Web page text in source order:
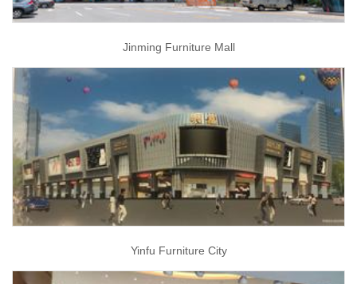
Jinming Furniture Mall
Yinfu Furniture City